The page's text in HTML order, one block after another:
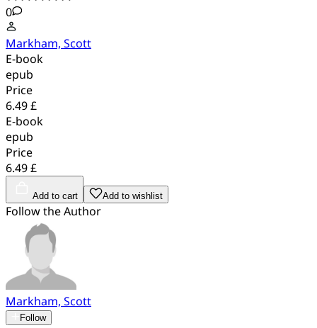
0
Markham, Scott
E-book
epub
Price
6.49 £
E-book
epub
Price
6.49 £
Add to cart Add to wishlist
Follow the Author
Markham, Scott
Follow